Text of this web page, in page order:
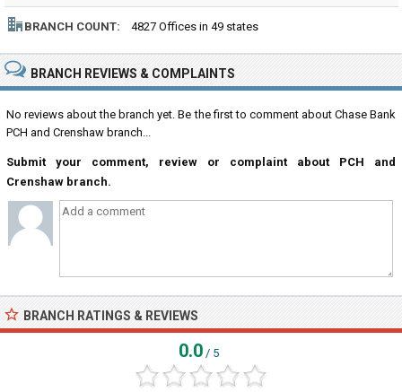
BRANCH COUNT: 4827 Offices in 49 states
BRANCH REVIEWS & COMPLAINTS
No reviews about the branch yet. Be the first to comment about Chase Bank
PCH and Crenshaw branch...
Submit your comment, review or complaint about PCH and
Crenshaw branch.
BRANCH RATINGS & REVIEWS
0.0 / 5